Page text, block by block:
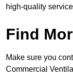
high-quality
Find
Make sure you
Commercial